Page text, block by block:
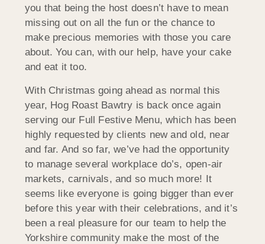
you that being the host doesn’t have to mean
missing out on all the fun or the chance to
make precious memories with those you care
about. You can, with our help, have your cake
and eat it too.
With Christmas going ahead as normal this
year, Hog Roast Bawtry is back once again
serving our Full Festive Menu, which has been
highly requested by clients new and old, near
and far. And so far, we’ve had the opportunity
to manage several workplace do’s, open-air
markets, carnivals, and so much more! It
seems like everyone is going bigger than ever
before this year with their celebrations, and it’s
been a real pleasure for our team to help the
Yorkshire community make the most of the